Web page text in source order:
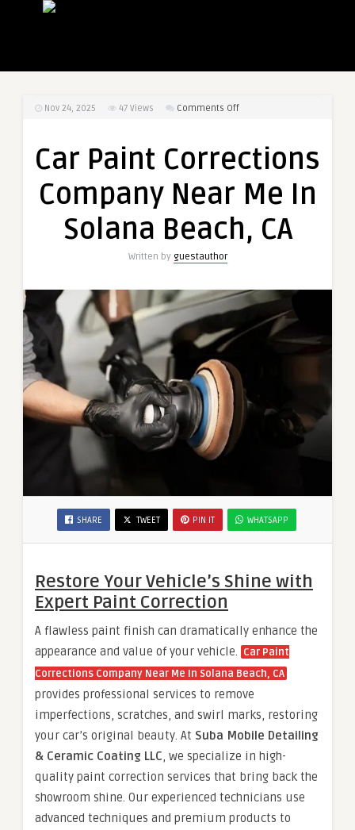
Nov 24, 2025 47 Views Comments Offon
Corrections
Near
In
Solana
Car Paint Corrections
Company Near Me In
Solana Beach, CA
Written by guestauthor
SHARE TWEET PIN IT WHATSAPP
Restore Your Vehicle’s Shine with
Expert Paint Correction
A flawless paint finish can dramatically enhance the
appearance and value of your vehicle. Car Paint
Corrections Company Near Me In Solana Beach, CA
provides professional services to remove
imperfections, scratches, and swirl marks, restoring
your car’s original beauty. At Suba Mobile Detailing
& Ceramic Coating LLC, we specialize in high-
quality paint correction services that bring back the
showroom shine. Our experienced technicians use
advanced techniques and premium products to